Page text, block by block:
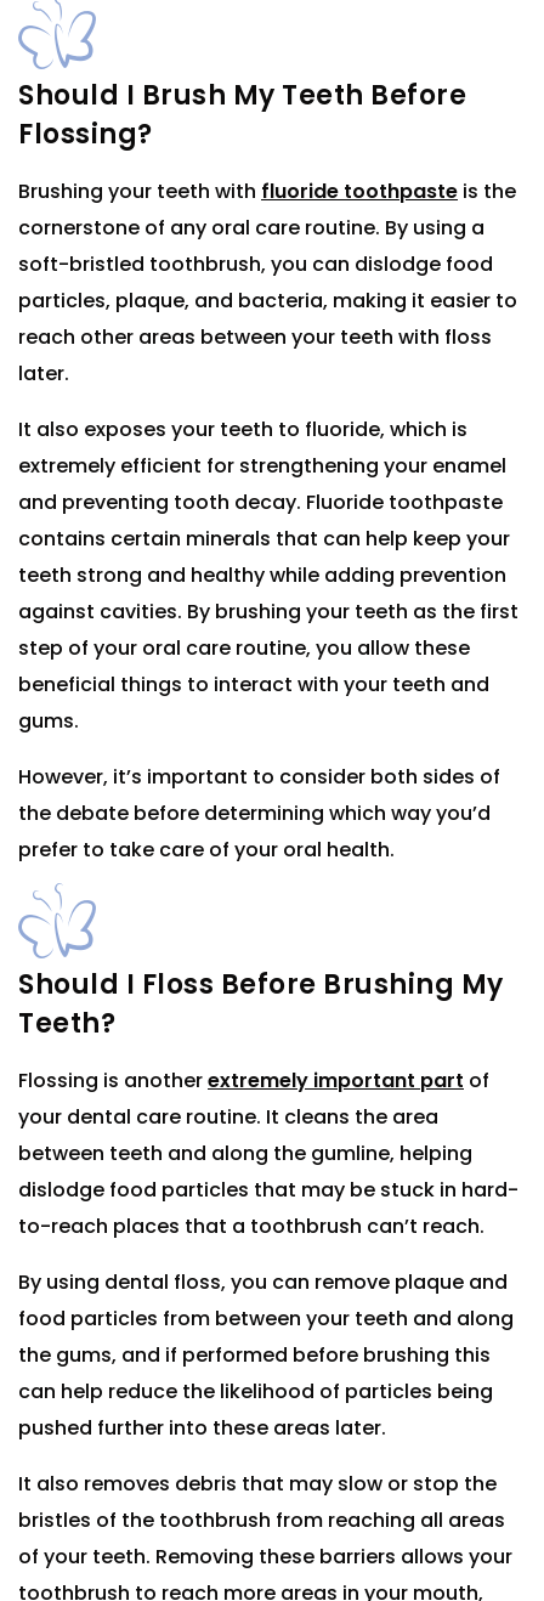
Should I Brush My Teeth Before
Flossing?
Brushing your teeth with fluoride toothpaste is the
cornerstone of any oral care routine. By using a
soft-bristled toothbrush, you can dislodge food
particles, plaque, and bacteria, making it easier to
reach other areas between your teeth with floss
later.
It also exposes your teeth to fluoride, which is
extremely efficient for strengthening your enamel
and preventing tooth decay. Fluoride toothpaste
contains certain minerals that can help keep your
teeth strong and healthy while adding prevention
against cavities. By brushing your teeth as the first
step of your oral care routine, you allow these
beneficial things to interact with your teeth and
gums.
However, it’s important to consider both sides of
the debate before determining which way you’d
prefer to take care of your oral health.
Should I Floss Before Brushing My
Teeth?
Flossing is anotherextremely important part of
your dental care routine. It cleans the area
between teeth and along the gumline, helping
dislodge food particles that may be stuck in hard-
to-reach places that a toothbrush can’t reach.
By using dental floss, you can remove plaque and
food particles from between your teeth and along
the gums, and if performed before brushing this
can help reduce the likelihood of particles being
pushed further into these areas later.
It also removes debris that may slow or stop the
bristles of the toothbrush from reaching all areas
of your teeth. Removing these barriers allows your
toothbrush to reach more areas in your mouth,